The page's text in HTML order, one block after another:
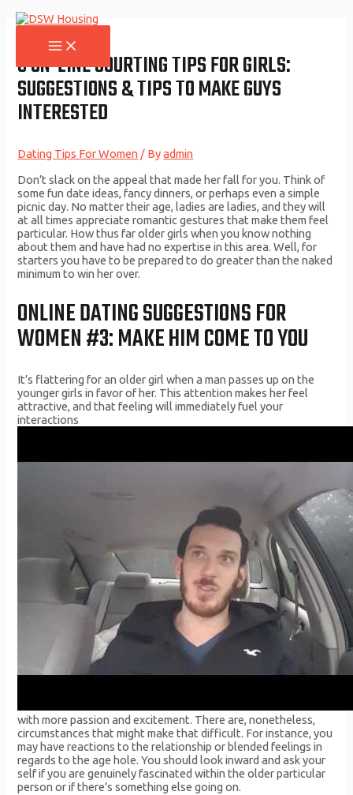
MAIN
MENU
9 ON-LINE COURTING TIPS FOR GIRLS:
SUGGESTIONS & TIPS TO MAKE GUYS
INTERESTED
Dating Tips For Women / Byadmin
Don’t slack on the appeal that made her fall for you. Think of
some fun date ideas, fancy dinners, or perhaps even a simple
picnic day. No matter their age, ladies are ladies, and they will
at all times appreciate romantic gestures that make them feel
particular. How thus far older girls when you know nothing
about them and have had no expertise in this area. Well, for
starters you have to be prepared to do greater than the naked
minimum to win her over.
ONLINE DATING SUGGESTIONS FOR
WOMEN #3: MAKE HIM COME TO YOU
It’s flattering for an older girl when a man passes up on the
younger girls in favor of her. This attention makes her feel
attractive, and that feeling will immediately fuel your
interactions
with more passion and excitement. There are, nonetheless,
circumstances that might make that difficult. For instance, you
may have reactions to the relationship or blended feelings in
regards to the age hole. You should look inward and ask your
self if you are genuinely fascinated within the older particular
person or if there’s something else going on.